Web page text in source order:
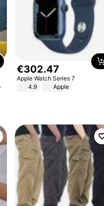
€302.47
Apple Watch Series 7
4.9
Apple